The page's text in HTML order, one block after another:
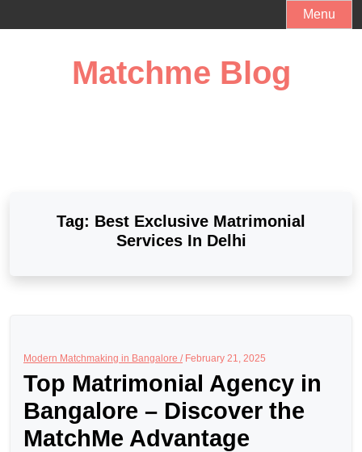
to
Menu
Matchme Blog
Tag: Best Exclusive Matrimonial
Services In Delhi
Modern Matchmaking in Bangalore /February 21, 2025
Top Matrimonial Agency in
Bangalore – Discover the
MatchMe Advantage